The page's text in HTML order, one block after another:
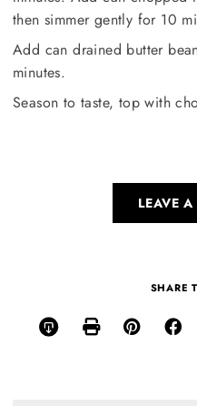
then simmer gently for 10
Add can drained butter
minutes.
Season to taste, top with
LEAVE
SHARE